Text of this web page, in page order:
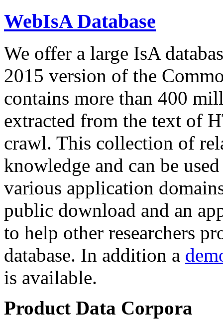
WebIsA Database
We offer a large IsA
2015 version of the
contains more than 400
extracted from the text of
crawl. This collection of
knowledge and can be
various application
public download and an
to help other researchers
database. In addition a
is available.
Product Data Corpora